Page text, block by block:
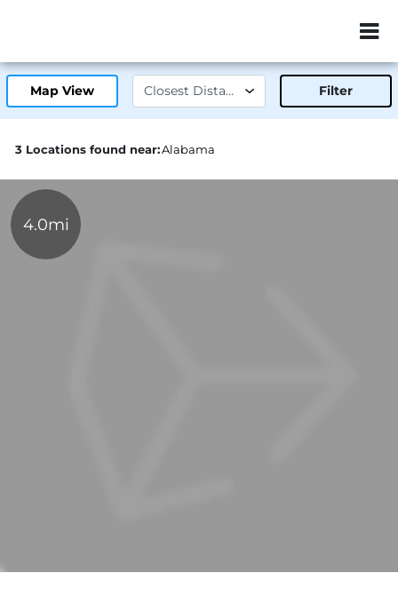
ZIP or City,
Map View Filter
3 Locations found near:Alabama
4.0mi